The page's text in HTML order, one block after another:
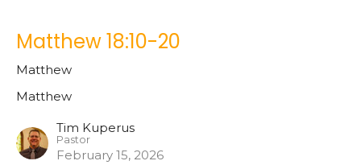
Matthew 18:10-20
Matthew
Matthew
Tim Kuperus
Pastor
February 15, 2026